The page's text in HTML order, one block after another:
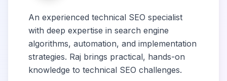
An experienced technical SEO specialist
with deep expertise in search engine
algorithms, automation, and implementation
strategies. Raj brings practical, hands-on
knowledge to technical SEO challenges.